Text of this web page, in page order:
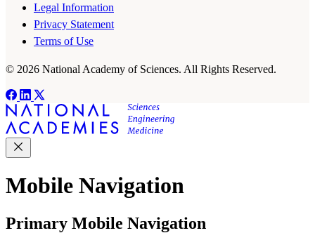
Legal Information
Privacy Statement
Terms of Use
© 2026 National Academy of Sciences. All Rights Reserved.
Mobile Navigation
Primary Mobile Navigation